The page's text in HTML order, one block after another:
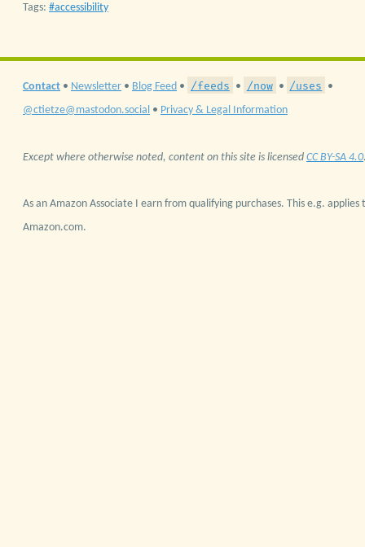
Tags: accessibility
Contact • Newsletter • Blog Feed • /feeds • /now • /uses •
@ctietze@mastodon.social • Privacy & Legal Information
Except where otherwise noted, content on this site is licensed CC BY-SA 4.0
As an Amazon Associate I earn from qualifying purchases. This e.g. applies
Amazon.com.